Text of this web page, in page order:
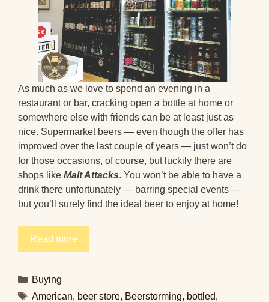
As much as we love to spend an evening in a
restaurant or bar, cracking open a bottle at home or
somewhere else with friends can be at least just as
nice. Supermarket beers — even though the offer has
improved over the last couple of years — just won’t do
for those occasions, of course, but luckily there are
shops like Malt Attacks. You won’t be able to have a
drink there unfortunately — barring special events —
but you’ll surely find the ideal beer to enjoy at home!
Read more
Categories
Buying
Tags
American, beer store, Beerstorming, bottled,